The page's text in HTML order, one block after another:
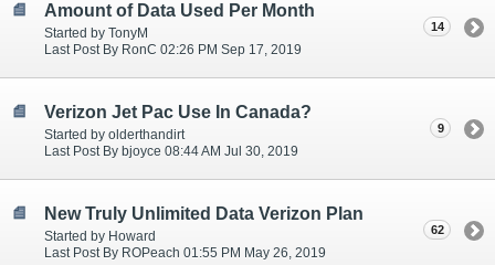
Amount of Data Used Per Month
Started by TonyM
Last Post By RonC 02:26 PM Sep 17, 2019
14
Verizon Jet Pac Use In Canada?
Started by olderthandirt
Last Post By bjoyce 08:44 AM Jul 30, 2019
9
New Truly Unlimited Data Verizon Plan
Started by Howard
Last Post By ROPeach 01:55 PM May 26, 2019
62